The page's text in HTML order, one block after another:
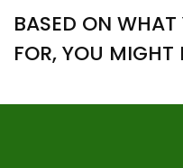
BASED ON
FOR, YOU MIGHT